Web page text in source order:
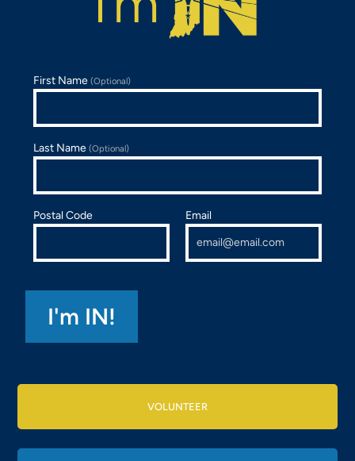
First Name(Optional)
Last Name(Optional)
Postal Code Email
VOLUNTEER